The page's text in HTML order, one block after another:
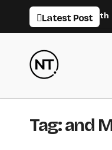
Latest Post
Hair Regrowth
Tag:and